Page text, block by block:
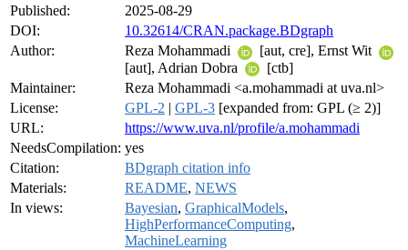
Published:
2025-08-29
DOI:
10.32614/CRAN.package.BDgraph
Author:
Reza Mohammadi
[aut, cre], Ernst Wit
[aut], Adrian Dobra
[ctb]
Maintainer:
Reza Mohammadi <a.mohammadi at uva.nl>
License:
GPL-2 | GPL-3 [expanded from: GPL (≥ 2)]
URL:
https://www.uva.nl/profile/a.mohammadi
NeedsCompilation: yes
Citation:
BDgraph citation info
Materials:
README, NEWS
In views:
Bayesian, GraphicalModels,
HighPerformanceComputing,
MachineLearning